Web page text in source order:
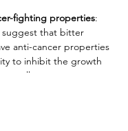
fighting properties:
suggest that bitter
anti-cancer properties
to inhibit the growth
cells.